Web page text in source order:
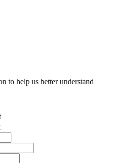
to help us better understand